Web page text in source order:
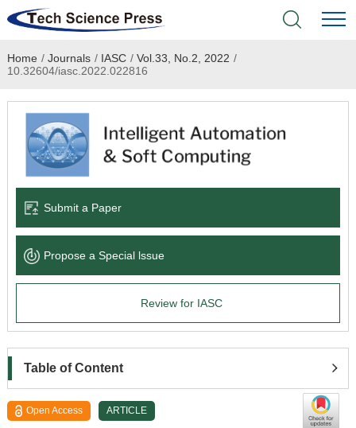
Home
Academic Journals
Books & Monographs
Language Service
News & Announcements
Home / Journals / IASC / Vol.33, No.2, 2022 /
10.32604/iasc.2022.022816
Submit a Paper
Propose a Special lssue
Review for IASC
Table of Content
Open Access ARTICLE